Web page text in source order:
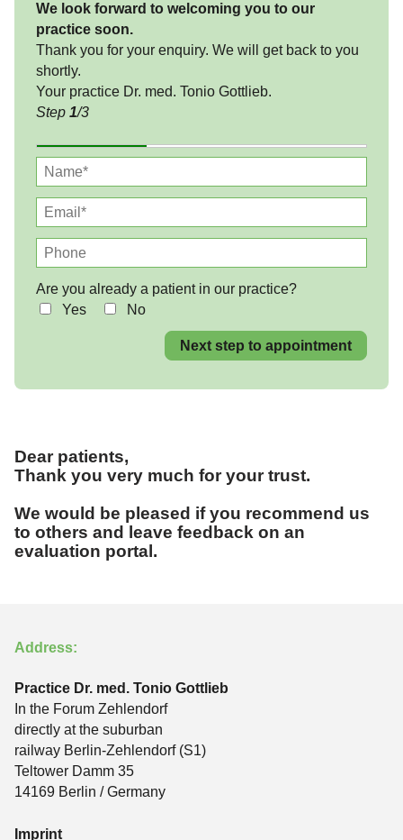
We look forward to welcoming you to our
practice soon.
Thank you for your enquiry. We will get back to you
shortly.
Your practice Dr. med. Tonio Gottlieb.
Step 1/3
Are you already a patient in our practice?
Yes
No
Next step to appointment
Dear patients,
Thank you very much for your trust.
We would be pleased if you recommend us
to others and leave feedback on an
evaluation portal.
Address:
Practice Dr. med. Tonio Gottlieb
In the Forum Zehlendorf
directly at the suburban
railway Berlin-Zehlendorf (S1)
Teltower Damm 35
14169 Berlin / Germany
Imprint